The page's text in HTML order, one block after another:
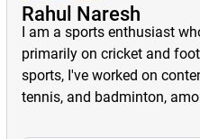
Rahul Naresh
I am a sports enthusiast
primarily on cricket and
sports, I've worked on
tennis, and badminton,